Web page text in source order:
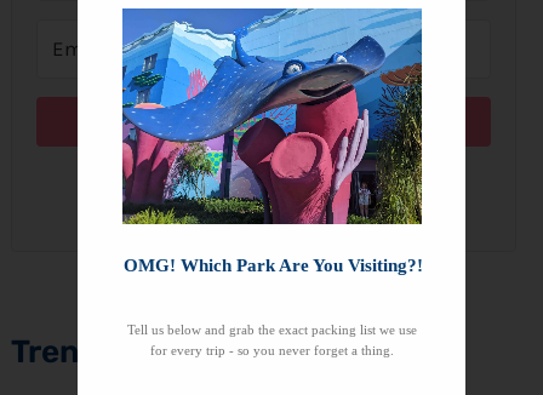
Subscribe
We won't send you spam. Unsubscribe at any time.
Trending Topics
OMG! Which Park Are You Visiting?!
Tell us below and grab the exact packing list we use
for every trip - so you never forget a thing.